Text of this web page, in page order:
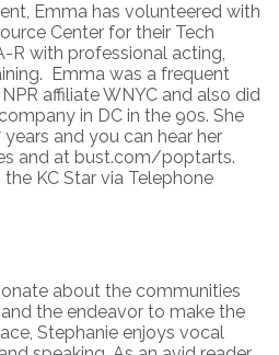
Emma has volunteered with
Center for their Tech
R with professional acting,
Emma was a frequent
affiliate WNYC and also did
in DC in the 90s. She
and you can hear her
and at bust.com/poptarts.
KC Star via Telephone
about the communities
the endeavor to make the
Stephanie enjoys vocal